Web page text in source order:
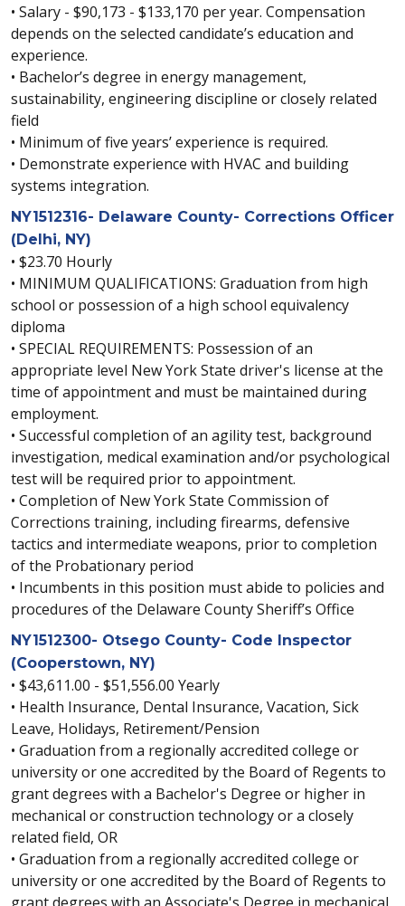
• Salary - $90,173 - $133,170 per year. Compensation
depends on the selected candidate’s education and
experience.
• Bachelor’s degree in energy management,
sustainability, engineering discipline or closely related
field
• Minimum of five years’ experience is required.
• Demonstrate experience with HVAC and building
systems integration.
NY1512316- Delaware County- Corrections Officer
(Delhi, NY)
• $23.70 Hourly
• MINIMUM QUALIFICATIONS: Graduation from high
school or possession of a high school equivalency
diploma
• SPECIAL REQUIREMENTS: Possession of an
appropriate level New York State driver's license at the
time of appointment and must be maintained during
employment.
• Successful completion of an agility test, background
investigation, medical examination and/or psychological
test will be required prior to appointment.
• Completion of New York State Commission of
Corrections training, including firearms, defensive
tactics and intermediate weapons, prior to completion
of the Probationary period
• Incumbents in this position must abide to policies and
procedures of the Delaware County Sheriff’s Office
NY1512300- Otsego County- Code Inspector
(Cooperstown, NY)
• $43,611.00 - $51,556.00 Yearly
• Health Insurance, Dental Insurance, Vacation, Sick
Leave, Holidays, Retirement/Pension
• Graduation from a regionally accredited college or
university or one accredited by the Board of Regents to
grant degrees with a Bachelor's Degree or higher in
mechanical or construction technology or a closely
related field, OR
• Graduation from a regionally accredited college or
university or one accredited by the Board of Regents to